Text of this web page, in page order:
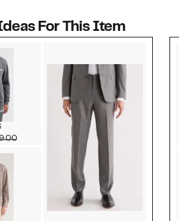
For This Item
Price $59.97
Comparable value $99.00